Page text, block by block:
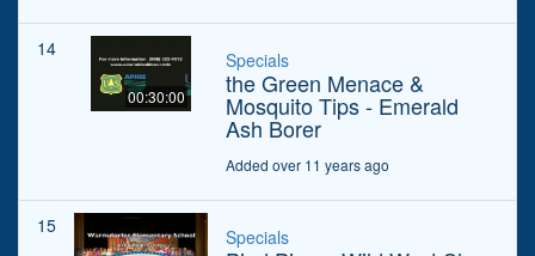
14
00:30:00
Specials
the Green Menace &
Mosquito Tips - Emerald
Ash Borer
Added over 11 years ago
15 Specials